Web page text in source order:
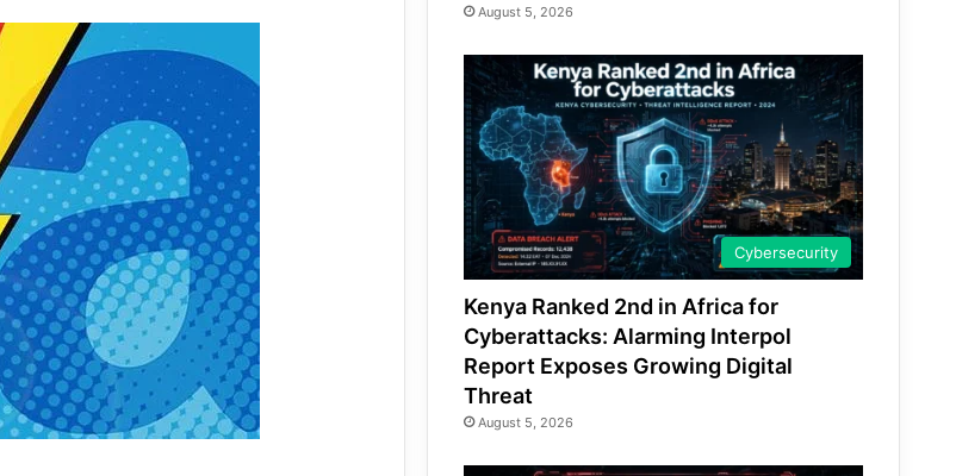
August 5, 2026
Cybersecurity
Kenya Ranked 2nd in Africa for
Cyberattacks: Alarming Interpol
Report Exposes Growing Digital
Threat
August 5, 2026